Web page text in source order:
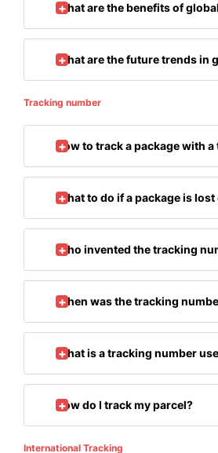
What are the benefits of
What are the future trends in
Tracking number
How to track a package with
What to do if a package is lost
Who invented the tracking
When was the tracking
What is a tracking number
How do I track my parcel?
International Tracking